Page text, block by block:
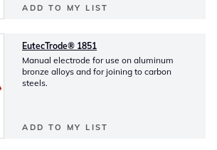
ADD TO MY LIST
EutecTrode® 1851
Manual electrode for use on aluminum
bronze alloys and for joining to carbon
steels.
ADD TO MY LIST